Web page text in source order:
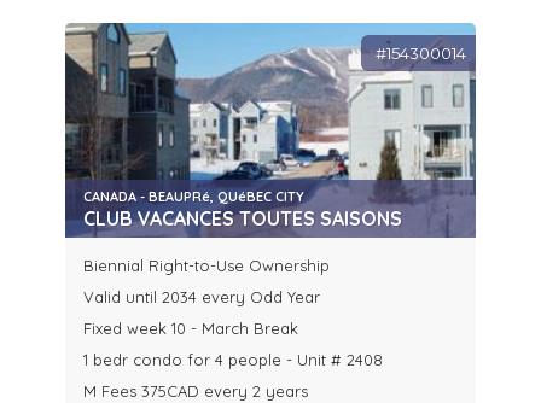
#154300014
CANADA - BEAUPRé, QUéBEC CITY
CLUB VACANCES TOUTES SAISONS
Biennial Right-to-Use Ownership
Valid until 2034 every Odd Year
Fixed week 10 - March Break
1 bedr condo for 4 people - Unit # 2408
M Fees 375CAD every 2 years